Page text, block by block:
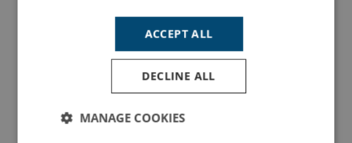
Try Our Finance Calculator In
Partnership With Santander
ACCEPT ALL
DECLINE ALL
MANAGE COOKIES